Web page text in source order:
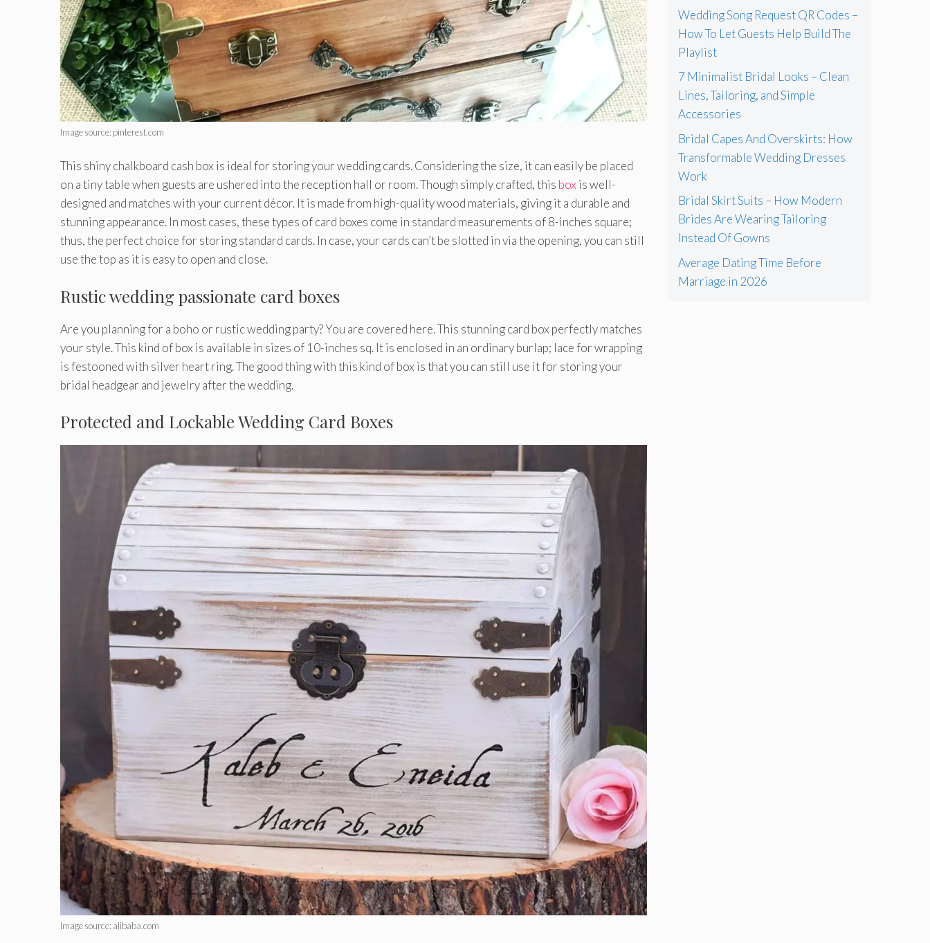
Image source: pinterest.com
This shiny chalkboard cash box is ideal for storing your wedding cards. Considering the size, it can easily be placed
on a tiny table when guests are ushered into the reception hall or room. Though simply crafted, this boxis well-
designed and matches with your current décor. It is made from high-quality wood materials, giving it a durable and
stunning appearance. In most cases, these types of card boxes come in standard measurements of 8-inches square;
thus, the perfect choice for storing standard cards. In case, your cards can’t be slotted in via the opening, you can still
use the top as it is easy to open and close.
Rustic wedding passionate card boxes
Are you planning for a boho or rustic wedding party? You are covered here. This stunning card box perfectly matches
your style. This kind of box is available in sizes of 10-inches sq. It is enclosed in an ordinary burlap; lace for wrapping
is festooned with silver heart ring. The good thing with this kind of box is that you can still use it for storing your
bridal headgear and jewelry after the wedding.
Protected and Lockable Wedding Card Boxes
Image source: alibaba.com
Wedding Song Request QR Codes –
How To Let Guests Help Build The
Playlist
7 Minimalist Bridal Looks – Clean
Lines, Tailoring, and Simple
Accessories
Bridal Capes And Overskirts: How
Transformable Wedding Dresses
Work
Bridal Skirt Suits – How Modern
Brides Are Wearing Tailoring
Instead Of Gowns
Average Dating Time Before
Marriage in 2026